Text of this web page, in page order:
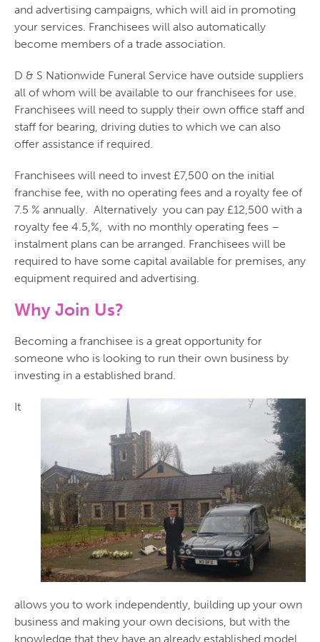
and advertising campaigns, which will aid in promoting
your services. Franchisees will also automatically
become members of a trade association.
D & S Nationwide Funeral Service have outside suppliers
all of whom will be available to our franchisees for use.
Franchisees will need to supply their own office staff and
staff for bearing, driving duties to which we can also
offer assistance if required.
Franchisees will need to invest £7,500 on the initial
franchise fee, with no operating fees and a royalty fee of
7.5 % annually. Alternatively you can pay £12,500 with a
royalty fee 4.5,%, with no monthly operating fees –
instalment plans can be arranged. Franchisees will be
required to have some capital available for premises, any
equipment required and advertising.
Why Join Us?
Becoming a franchisee is a great opportunity for
someone who is looking to run their own business by
investing in a established brand.
It
allows you to work independently, building up your own
business and making your own decisions, but with the
knowledge that they have an already established model